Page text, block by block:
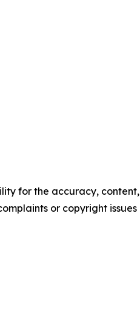
for the accuracy, content,
or copyright issues